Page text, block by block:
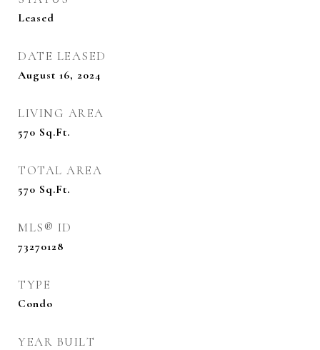
Leased
DATE LEASED
August 16, 2024
LIVING AREA
570 Sq.Ft.
TOTAL AREA
570 Sq.Ft.
MLS® ID
73270128
TYPE
Condo
YEAR BUILT